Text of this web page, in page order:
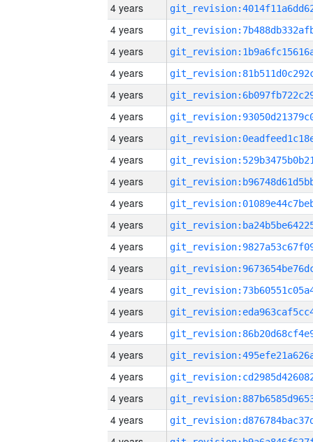
4 years
4 years
4 years
4 years
4 years
4 years
4 years
4 years
4 years
4 years
4 years
4 years
4 years
4 years
4 years
4 years
4 years
4 years
4 years
4 years